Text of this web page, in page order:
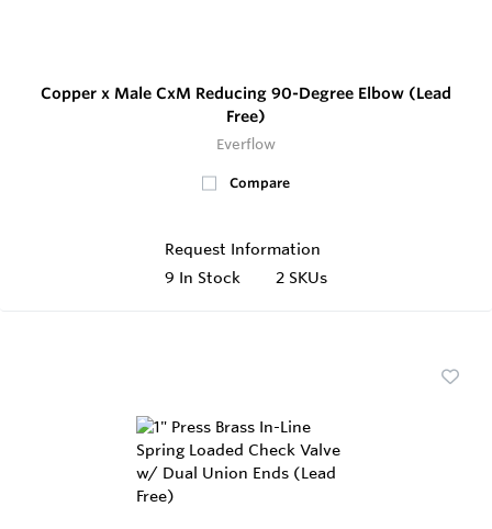
Copper x Male CxM Reducing 90-Degree Elbow (Lead
Free)
Everflow
Compare
Request Information
9 In Stock 2 SKUs